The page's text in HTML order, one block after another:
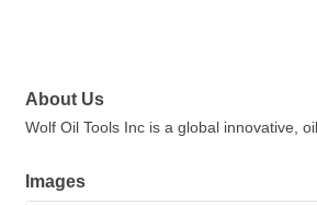
About Us
Wolf Oil Tools Inc is a global innovative,
Images